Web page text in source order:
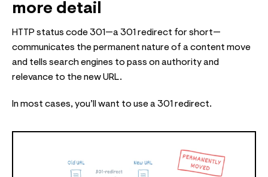
more detail
HTTP status code 301—a 301 redirect for short—
communicates the permanent nature of a content move
and tells search engines to pass on authority and
relevance to the new URL.
In most cases, you’ll want to use a 301 redirect.